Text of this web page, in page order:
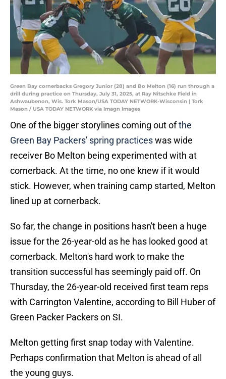
Green Bay cornerbacks Gregory Junior (28) and Bo Melton (16) run through a
drill during practice on Thursday, July 31, 2025, at Ray Nitschke Field in
Ashwaubenon, Wis. Tork Mason/USA TODAY NETWORK-Wisconsin | Tork
Mason / USA TODAY NETWORK via Imagn Images
One of the bigger storylines coming out ofthe
Green Bay Packers' spring practiceswas wide
receiver Bo Melton being experimented with at
cornerback. At the time, no one knew if it would
stick. However, when training camp started, Melton
lined up at cornerback.
So far, the change in positions hasn't been a huge
issue for the 26-year-old as he has looked good at
cornerback. Melton's hard work to make the
transition successful has seemingly paid off. On
Thursday, the 26-year-old received first team reps
with Carrington Valentine, according to Bill Huber of
Green Packer Packers on SI.
Melton getting first snap today with Valentine.
Perhaps confirmation that Melton is ahead of all
the young guys.